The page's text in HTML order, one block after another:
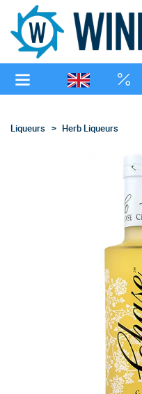
Liqueurs Herb Liqueurs